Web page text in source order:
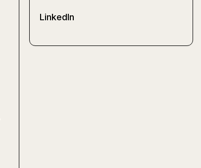
LinkedIn